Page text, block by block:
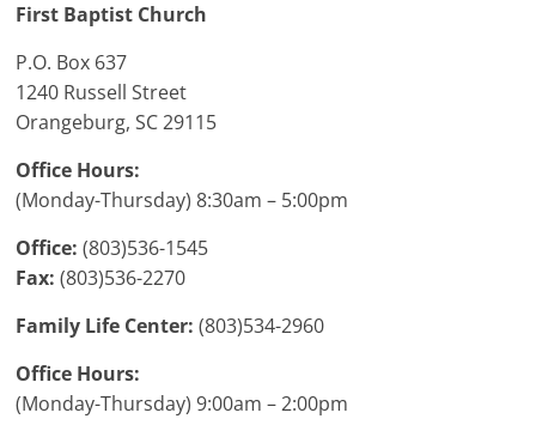
First Baptist Church
P.O. Box 637
1240 Russell Street
Orangeburg, SC 29115
Office Hours:
(Monday-Thursday) 8:30am – 5:00pm
Office: (803)536-1545
Fax:(803)536-2270
Family Life Center: (803)534-2960
Office Hours:
(Monday-Thursday) 9:00am – 2:00pm